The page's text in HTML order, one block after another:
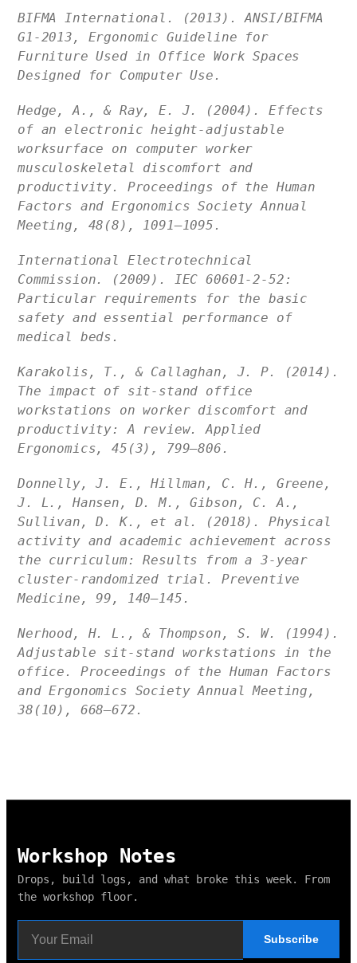
BIFMA International. (2013). ANSI/BIFMA
G1-2013, Ergonomic Guideline for
Furniture Used in Office Work Spaces
Designed for Computer Use.
Hedge, A., & Ray, E. J. (2004). Effects
of an electronic height-adjustable
worksurface on computer worker
musculoskeletal discomfort and
productivity. Proceedings of the Human
Factors and Ergonomics Society Annual
Meeting, 48(8), 1091–1095.
International Electrotechnical
Commission. (2009). IEC 60601-2-52:
Particular requirements for the basic
safety and essential performance of
medical beds.
Karakolis, T., & Callaghan, J. P. (2014).
The impact of sit-stand office
workstations on worker discomfort and
productivity: A review. Applied
Ergonomics, 45(3), 799–806.
Donnelly, J. E., Hillman, C. H., Greene,
J. L., Hansen, D. M., Gibson, C. A.,
Sullivan, D. K., et al. (2018). Physical
activity and academic achievement across
the curriculum: Results from a 3-year
cluster-randomized trial. Preventive
Medicine, 99, 140–145.
Nerhood, H. L., & Thompson, S. W. (1994).
Adjustable sit-stand workstations in the
office. Proceedings of the Human Factors
and Ergonomics Society Annual Meeting,
38(10), 668–672.
Workshop Notes
Drops, build logs, and what broke this week. From
the workshop floor.
Subscribe